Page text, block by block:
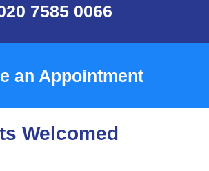
7585 0066
an Appointment
Welcomed